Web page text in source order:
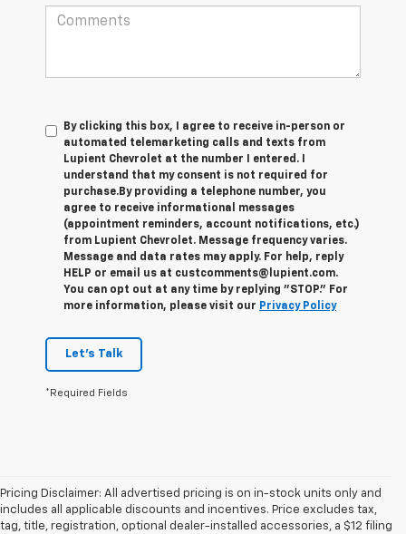
By clicking this box, I agree to receive in-person or
automated telemarketing calls and texts from
Lupient Chevrolet at the number I entered. I
understand that my consent is not required for
purchase.By providing a telephone number, you
agree to receive informational messages
(appointment reminders, account notifications, etc.)
from Lupient Chevrolet. Message frequency varies.
Message and data rates may apply. For help, reply
HELP or email us at custcomments@lupient.com.
You can opt out at any time by replying "STOP." For
more information, please visit our Privacy Policy
Let's Talk
*Required Fields
Pricing Disclaimer: All advertised pricing is on in-stock units only and
includes all applicable discounts and incentives. Price excludes tax,
tag, title, registration, optional dealer-installed accessories, a $12 filing